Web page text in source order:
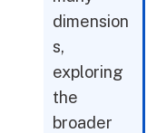
dimension
s,
exploring
the
broader